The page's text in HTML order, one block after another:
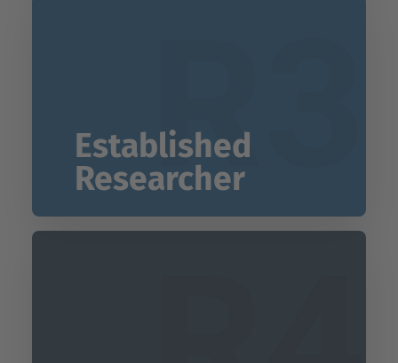
R3
Established
Researcher